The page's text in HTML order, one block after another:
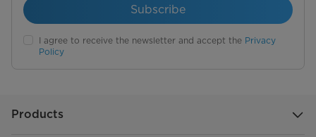
Subscribe
I agree to receive the newsletter and accept the Privacy
Policy
Products